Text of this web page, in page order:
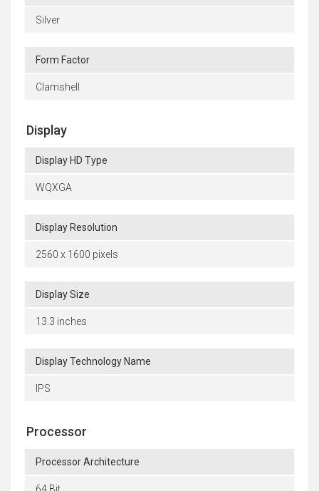
Silver
Form Factor
Clamshell
Display
Display HD Type
WQXGA
Display Resolution
2560 x 1600 pixels
Display Size
13.3 inches
Display Technology Name
IPS
Processor
Processor Architecture